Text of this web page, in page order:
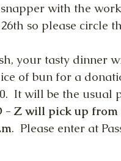
with the
so please circle
your tasty dinner
of bun for a
It will be the
- Z will pick up from
.  Please enter at